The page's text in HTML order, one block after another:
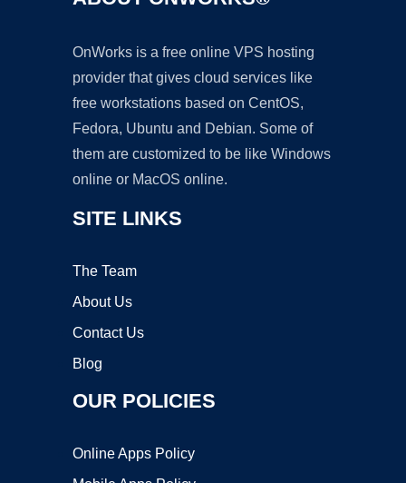
OnWorks is a free online VPS hosting
provider that gives cloud services like
free workstations based on CentOS,
Fedora, Ubuntu and Debian. Some of
them are customized to be like Windows
online or MacOS online.
SITE LINKS
The Team
About Us
Contact Us
Blog
OUR POLICIES
Online Apps Policy